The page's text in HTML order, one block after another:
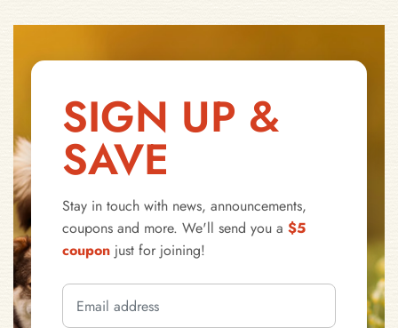
SIGN UP &
SAVE
Stay in touch with news, announcements,
coupons and more. We'll send you a $5
coupon just for joining!